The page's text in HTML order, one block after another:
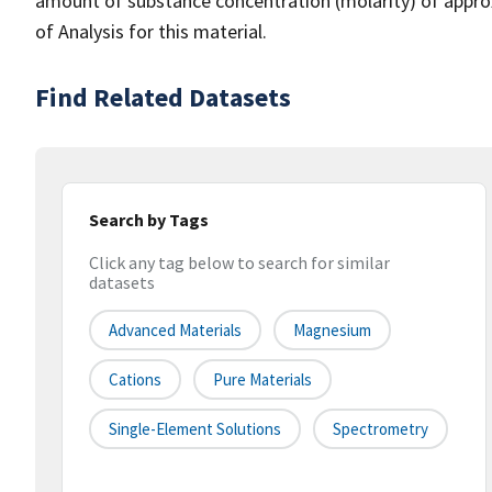
of Analysis for this material.
Find Related Datasets
Search by Tags
Click any tag below to search for similar
datasets
Advanced Materials Magnesium
Cations Pure Materials
Single-Element Solutions Spectrometry